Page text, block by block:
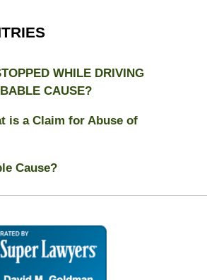
WHILE DRIVING
CAUSE?
is a Claim for Abuse of
Cause?